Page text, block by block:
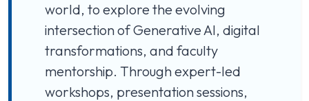
world, to explore the evolving
intersection of Generative AI, digital
transformations, and faculty
mentorship. Through expert-led
workshops, presentation sessions,